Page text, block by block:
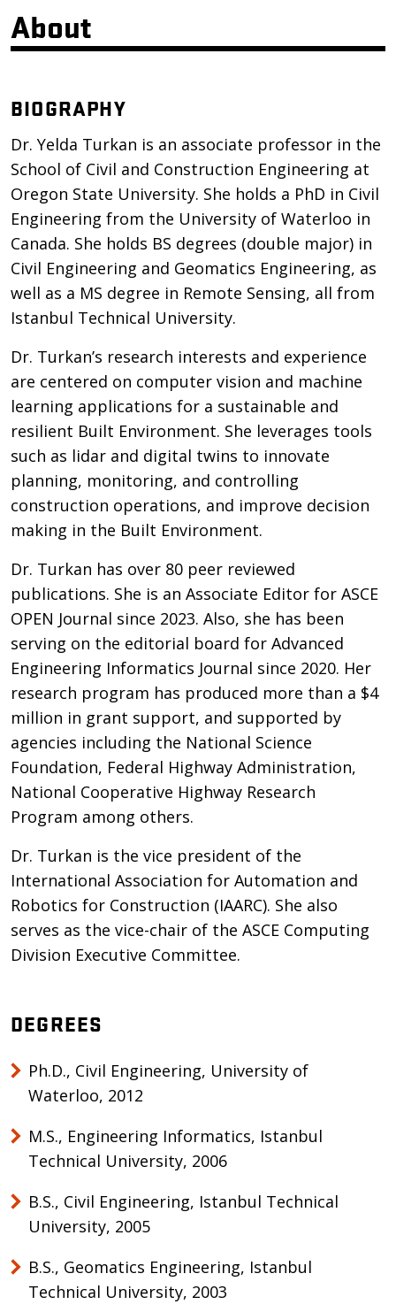
About
BIOGRAPHY
Dr. Yelda Turkan is an associate professor in the
School of Civil and Construction Engineering at
Oregon State University. She holds a PhD in Civil
Engineering from the University of Waterloo in
Canada. She holds BS degrees (double major) in
Civil Engineering and Geomatics Engineering, as
well as a MS degree in Remote Sensing, all from
Istanbul Technical University.
Dr. Turkan’s research interests and experience
are centered on computer vision and machine
learning applications for a sustainable and
resilient Built Environment. She leverages tools
such as lidar and digital twins to innovate
planning, monitoring, and controlling
construction operations, and improve decision
making in the Built Environment.
Dr. Turkan has over 80 peer reviewed
publications. She is an Associate Editor for ASCE
OPEN Journal since 2023. Also, she has been
serving on the editorial board for Advanced
Engineering Informatics Journal since 2020. Her
research program has produced more than a $4
million in grant support, and supported by
agencies including the National Science
Foundation, Federal Highway Administration,
National Cooperative Highway Research
Program among others.
Dr. Turkan is the vice president of the
International Association for Automation and
Robotics for Construction (IAARC). She also
serves as the vice-chair of the ASCE Computing
Division Executive Committee.
DEGREES
Ph.D., Civil Engineering, University of
Waterloo, 2012
M.S., Engineering Informatics, Istanbul
Technical University, 2006
B.S., Civil Engineering, Istanbul Technical
University, 2005
B.S., Geomatics Engineering, Istanbul
Technical University, 2003